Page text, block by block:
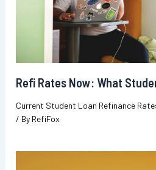
Refi Rates Now: What
Current Student Loan Refinance
/ By RefiFox